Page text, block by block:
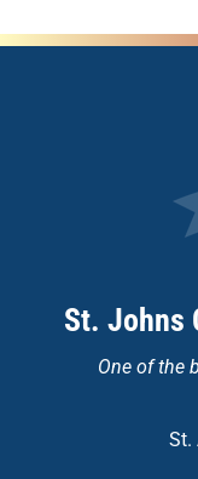
St. Johns
One of the
St.